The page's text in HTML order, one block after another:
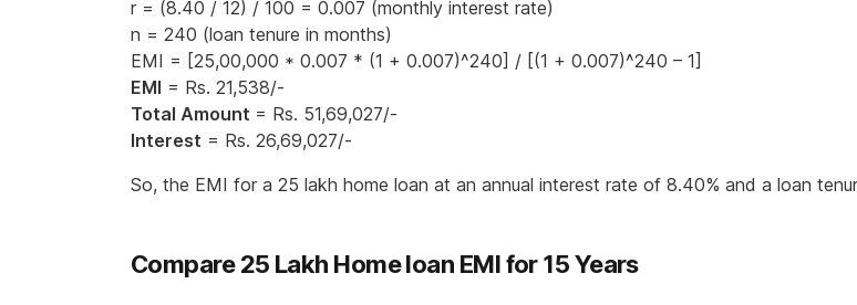
r = (8.40 / 12) / 100 = 0.007 (monthly interest rate)
n = 240 (loan tenure in months)
EMI = [25,00,000 * 0.007 * (1 + 0.007)^240] / [(1 + 0.007)^240 – 1]
EMI = Rs. 21,538/-
Total Amount = Rs. 51,69,027/-
Interest = Rs. 26,69,027/-
So, the EMI for a 25 lakh home loan at an annual interest rate of 8.40% and a loan
Compare 25 Lakh Home loan EMI for 15 Years